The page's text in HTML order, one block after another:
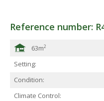
Reference number:
63m2
Setting:
Condition:
Climate Control: